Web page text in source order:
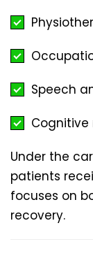
Speech
Under the
patients
focuses on
recovery.